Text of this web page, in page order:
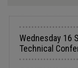
Wednesday 16
Technical